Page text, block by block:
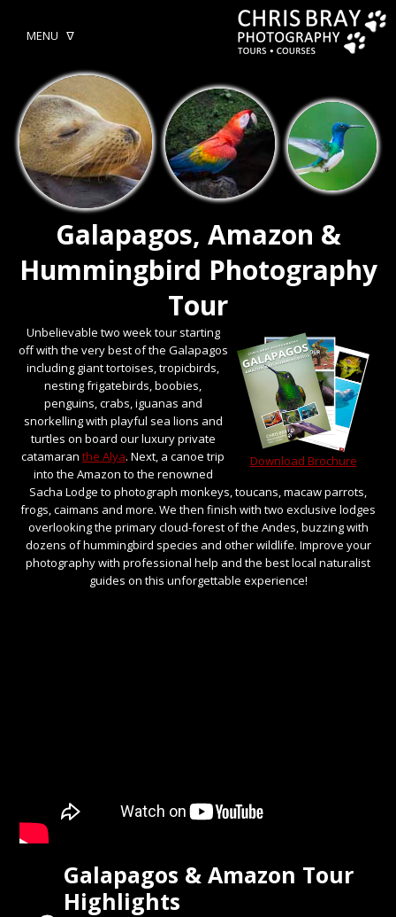
MENU ᐁ
Galapagos, Amazon &
Hummingbird Photography
Tour
Download Brochure
Unbelievable two week tour starting
off with the very best of the Galapagos
including giant tortoises, tropicbirds,
nesting frigatebirds, boobies,
penguins, crabs, iguanas and
snorkelling with playful sea lions and
turtles on board our luxury private
catamaran the Alya. Next, a canoe trip
into the Amazon to the renowned
Sacha Lodge to photograph monkeys, toucans, macaw parrots,
frogs, caimans and more. We then finish with two exclusive lodges
overlooking the primary cloud-forest of the Andes, buzzing with
dozens of hummingbird species and other wildlife. Improve your
photography with professional help and the best local naturalist
guides on this unforgettable experience!
Galapagos & Amazon Tour
Highlights